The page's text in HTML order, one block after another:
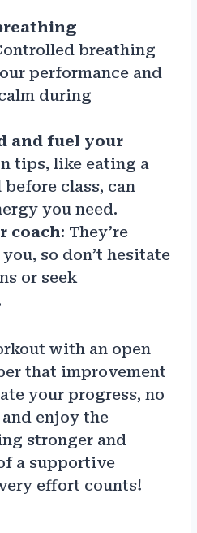
breathing
performance and
during
and fuel your
tips, like eating a
class, can
you need.
coach: They’re
so don’t hesitate
or seek
with an open
that improvement
your progress, no
enjoy the
stronger and
a supportive
effort counts!